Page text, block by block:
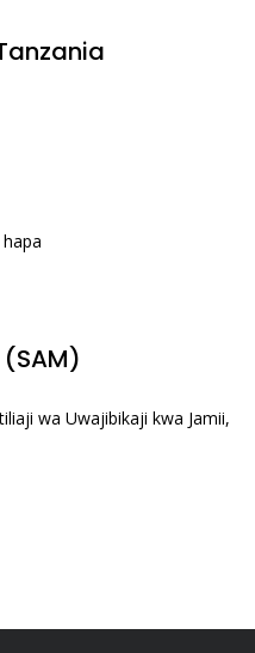
wa Uwajibikaji kwa Jamii,